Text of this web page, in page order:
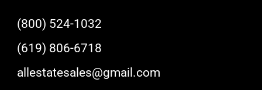
(800) 524-1032
(619) 806-6718
allestatesales@gmail.com